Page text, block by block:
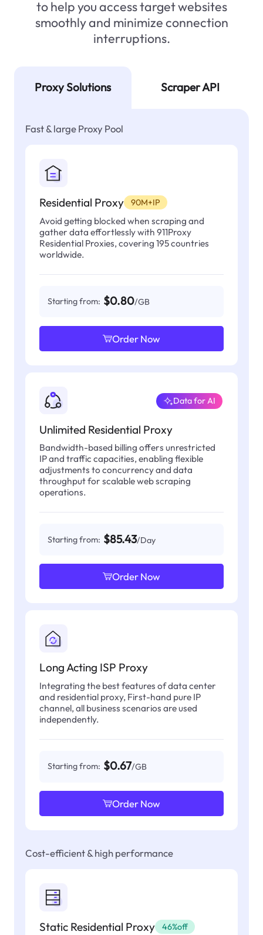
to help you access target websites
smoothly and minimize connection
interruptions.
Proxy Solutions Scraper API
Fast & large Proxy Pool
Residential Proxy 90M+IP
Avoid getting blocked when scraping and
gather data effortlessly with 911Proxy
Residential Proxies, covering 195 countries
worldwide.
Starting from: $0.80/GB
Order Now
Unlimited Residential Proxy
Data for AI
Bandwidth-based billing offers unrestricted
IP and traffic capacities, enabling flexible
adjustments to concurrency and data
throughput for scalable web scraping
operations.
Starting from: $85.43/Day
Order Now
Long Acting ISP Proxy
Integrating the best features of data center
and residential proxy, First-hand pure IP
channel, all business scenarios are used
independently.
Starting from: $0.67/GB
Order Now
Cost-efficient & high performance
Static Residential Proxy 46%off